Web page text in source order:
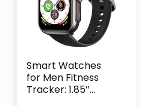
Smart Watches
for Men Fitness
Tracker: 1.85″